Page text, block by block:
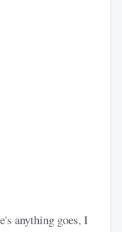
anything goes, I